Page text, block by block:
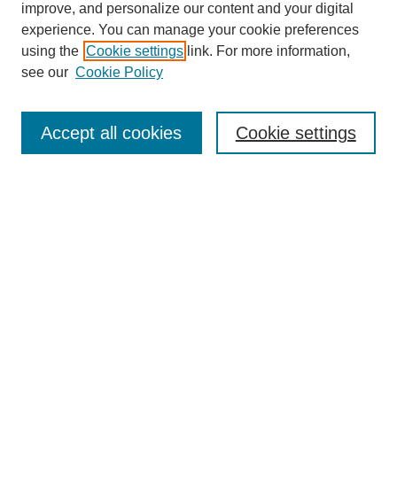
Contact
improve, and personalize our content and your digital
experience. You can manage your cookie preferences
using the Cookie settings link. For more information,
see our Cookie Policy
Cookie settings
Accept all cookies